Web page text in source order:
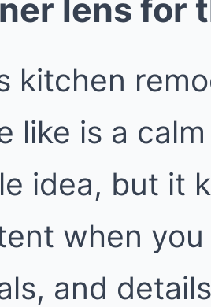
lens for
kitchen
like is a
idea, but it
when
and